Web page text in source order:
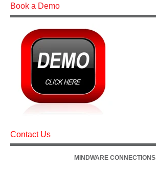
Book a Demo
Contact Us
MINDWARE CONNECTIONS